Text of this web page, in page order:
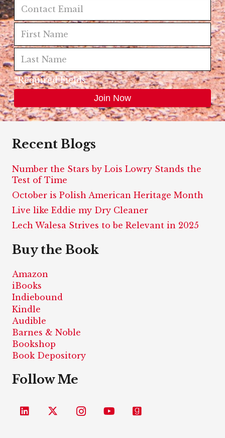
*Required Fields
Recent Blogs
Number the Stars by Lois Lowry Stands the
Test of Time
October is Polish American Heritage Month
Live like Eddie my Dry Cleaner
Lech Walesa Strives to be Relevant in 2025
Buy the Book
Amazon
iBooks
Indiebound
Kindle
Audible
Barnes & Noble
Bookshop
Book Depository
Follow Me